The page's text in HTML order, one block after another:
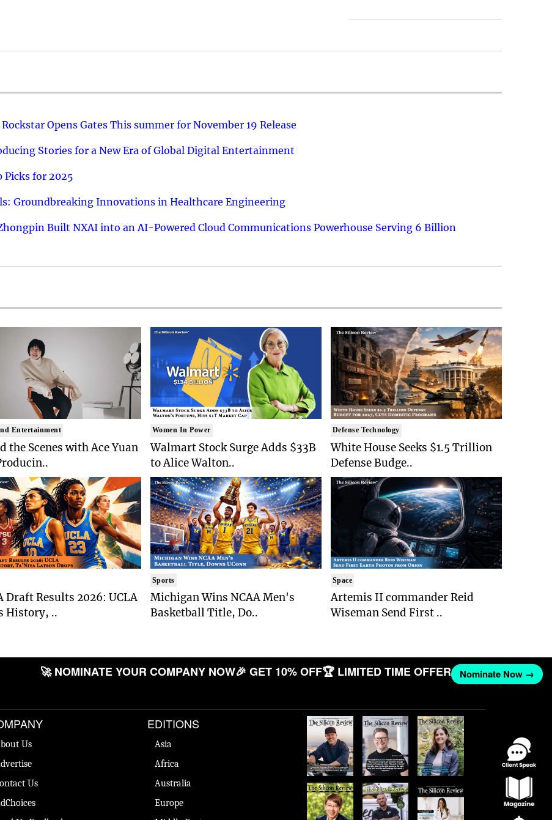
Opens Gates This summer for November 19 Release
Stories for a New Era of Global Digital Entertainment
Picks for 2025
Groundbreaking Innovations in Healthcare Engineering
Built NXAI into an AI-Powered Cloud Communications Powerhouse Serving 6 Billion
Entertainment
the Scenes with Ace Yuan
Draft Results 2026: UCLA
History, ..
Women In Power
Walmart Stock Surge Adds $33B
to Alice Walton..
Sports
Michigan Wins NCAA Men's
Basketball Title, Do..
Defense Technology
White House Seeks $1.5 Trillion
Defense Budge..
Space
Artemis II commander Reid
Wiseman Send First ..
🚀 NOMINATE YOUR COMPANY NOW🎉 GET 10% OFF🏆 LIMITED TIME OFFER Nominate Now →
Us
Us
EDITIONS
Asia
Africa
Australia
Europe